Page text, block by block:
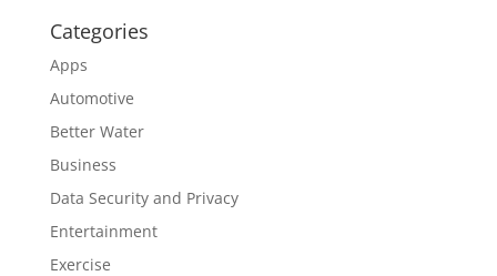
Categories
Apps
Automotive
Better Water
Business
Data Security and Privacy
Entertainment
Exercise